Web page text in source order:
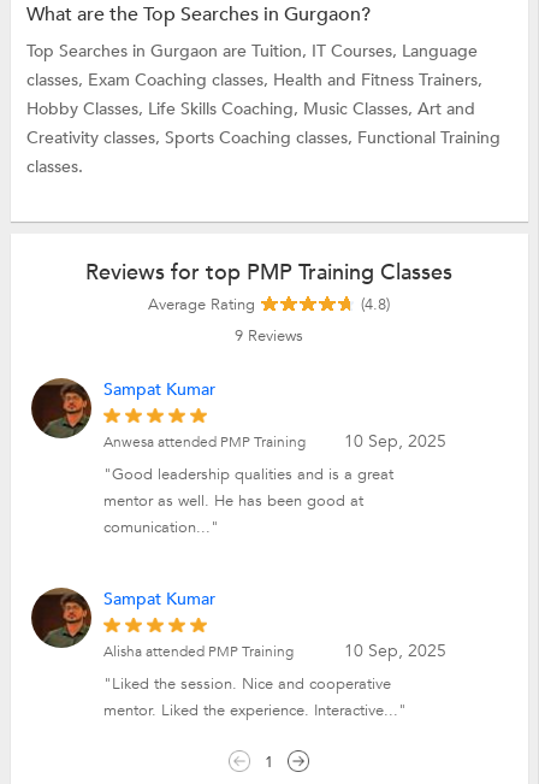
What are the Top Searches in Gurgaon?
Top Searches in Gurgaon are Tuition, IT Courses, Language
classes, Exam Coaching classes, Health and Fitness Trainers,
Hobby Classes, Life Skills Coaching, Music Classes, Art and
Creativity classes, Sports Coaching classes, Functional Training
classes.
Reviews for top PMP Training Classes
Average Rating
(4.8)
9 Reviews
Sampat Kumar
10 Sep, 2025
Anwesa attended PMP Training
"Good leadership qualities and is a great
mentor as well. He has been good at
comunication..."
Sampat Kumar
10 Sep, 2025
Alisha attended PMP Training
"Liked the session. Nice and cooperative
mentor. Liked the experience. Interactive..."
1